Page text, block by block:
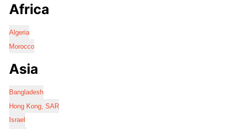
Africa
Algeria
Morocco
Asia
Bangladesh
Hong Kong, SAR
Israel